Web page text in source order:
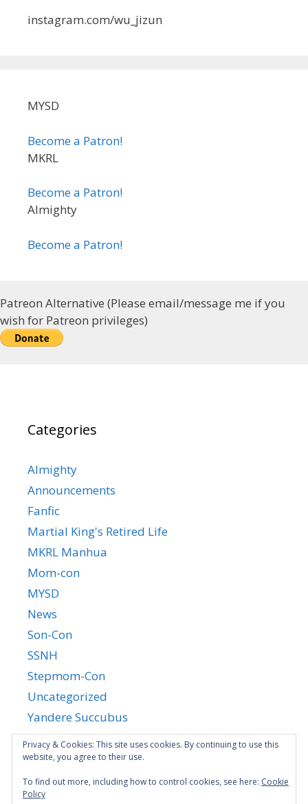
instagram.com/wu_jizun
MYSD
Become a Patron!
MKRL
Become a Patron!
Almighty
Become a Patron!
Patreon Alternative (Please email/message me if you
wish for Patreon privileges)
Categories
Almighty
Announcements
Fanfic
Martial King's Retired Life
MKRL Manhua
Mom-con
MYSD
News
Son-Con
SSNH
Stepmom-Con
Uncategorized
Yandere Succubus
YGTGC
Privacy & Cookies: This site uses cookies. By continuing to use this
website, you agree to their use.
To find out more, including how to control cookies, see here: Cookie
Policy